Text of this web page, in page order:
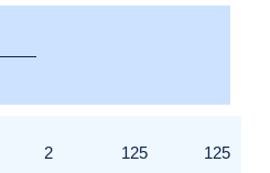
2 125 125